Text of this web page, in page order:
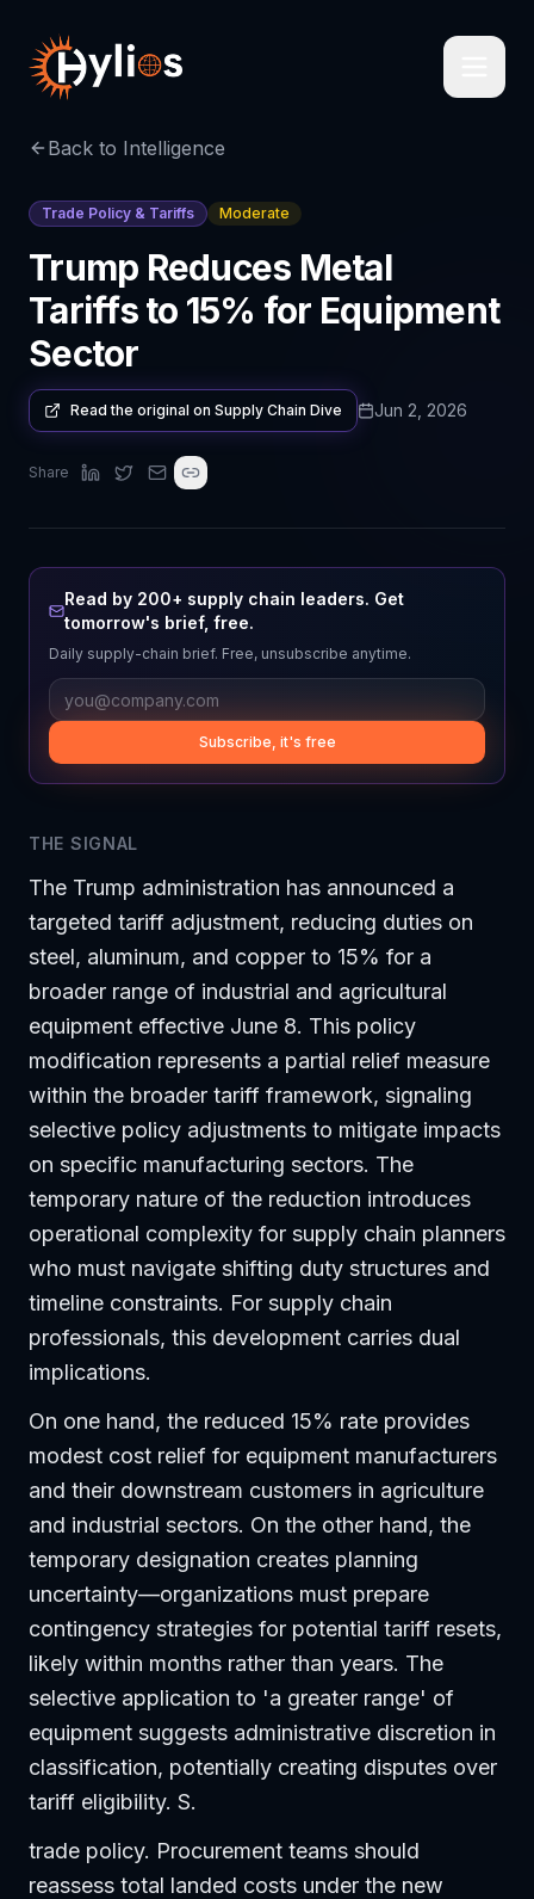
Back to Intelligence
Trade Policy & Tariffs Moderate
Trump Reduces Metal
Tariffs to 15% for Equipment
Sector
Read the original on Supply Chain Dive Jun 2, 2026
Share
Read by 200+ supply chain leaders. Get
tomorrow's brief, free.
Daily supply-chain brief. Free, unsubscribe anytime.
Subscribe, it's free
THE SIGNAL
The Trump administration has announced a
targeted tariff adjustment, reducing duties on
steel, aluminum, and copper to 15% for a
broader range of industrial and agricultural
equipment effective June 8. This policy
modification represents a partial relief measure
within the broader tariff framework, signaling
selective policy adjustments to mitigate impacts
on specific manufacturing sectors. The
temporary nature of the reduction introduces
operational complexity for supply chain planners
who must navigate shifting duty structures and
timeline constraints. For supply chain
professionals, this development carries dual
implications.
On one hand, the reduced 15% rate provides
modest cost relief for equipment manufacturers
and their downstream customers in agriculture
and industrial sectors. On the other hand, the
temporary designation creates planning
uncertainty—organizations must prepare
contingency strategies for potential tariff resets,
likely within months rather than years. The
selective application to 'a greater range' of
equipment suggests administrative discretion in
classification, potentially creating disputes over
tariff eligibility. S.
trade policy. Procurement teams should
reassess total landed costs under the new